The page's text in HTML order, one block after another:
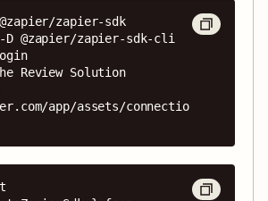
zapier-sdk
@zapier/zapier-sdk-cli
Review Solution
app/assets/connectio